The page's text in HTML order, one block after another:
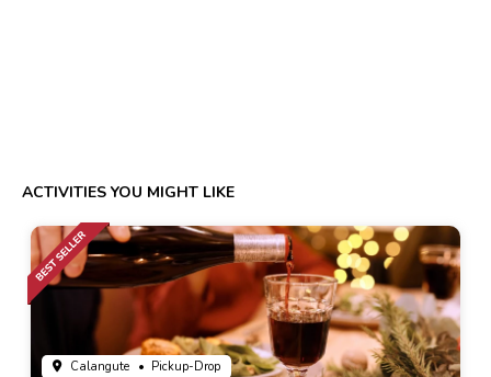
ACTIVITIES YOU MIGHT LIKE
Calangute • Pickup-Drop